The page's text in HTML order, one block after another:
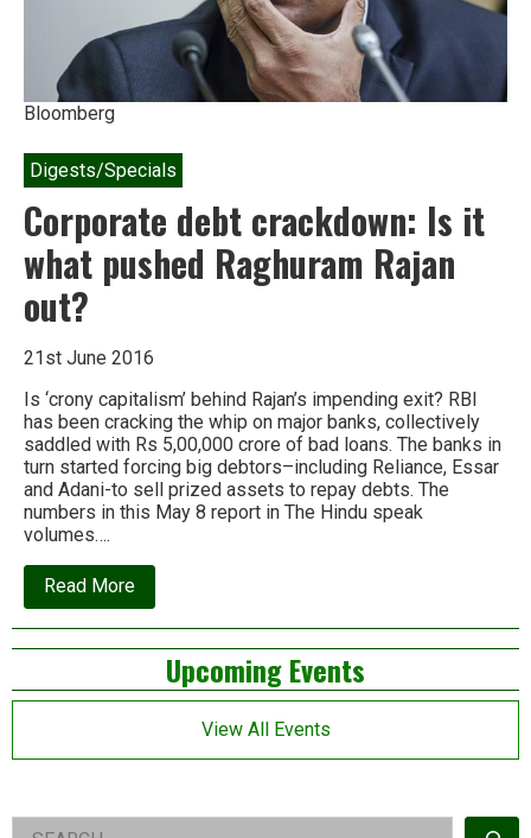
Bloomberg
Digests/Specials
Corporate debt crackdown: Is it
what pushed Raghuram Rajan
out?
21st June 2016
Is ‘crony capitalism’ behind Rajan’s impending exit? RBI
has been cracking the whip on major banks, collectively
saddled with Rs 5,00,000 crore of bad loans. The banks in
turn started forcing big debtors–including Reliance, Essar
and Adani-to sell prized assets to repay debts. The
numbers in this May 8 report in The Hindu speak
volumes….
Read Moreabout
Corporate
debt
what
Raghuram
Rajan
Left
Asides
Upcoming Events
View All Events
Search